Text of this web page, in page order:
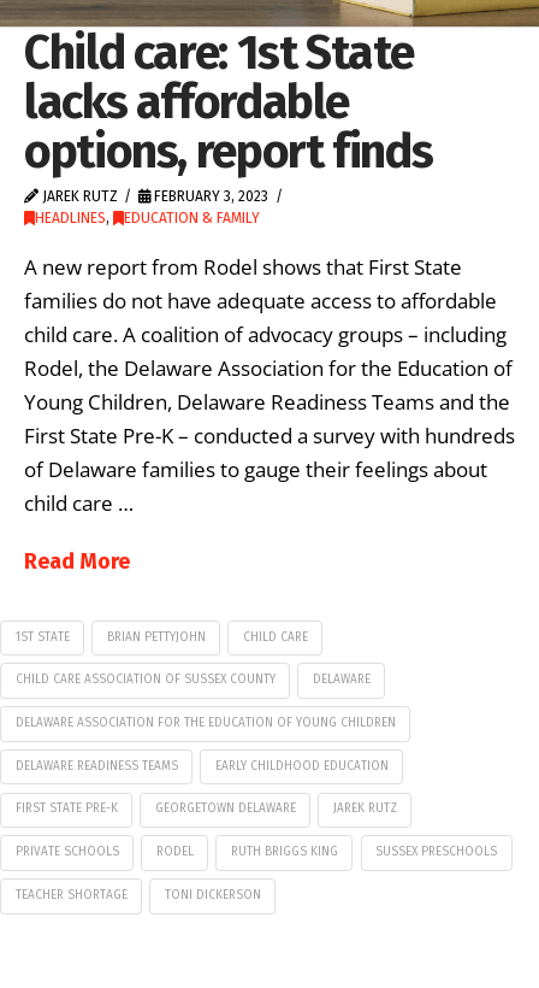
Child care: 1st State
lacks affordable
options, report finds
JAREK RUTZ
FEBRUARY 3, 2023
HEADLINES, EDUCATION & FAMILY
A new report from Rodel shows that First State
families do not have adequate access to affordable
child care. A coalition of advocacy groups – including
Rodel, the Delaware Association for the Education of
Young Children, Delaware Readiness Teams and the
First State Pre-K – conducted a survey with hundreds
of Delaware families to gauge their feelings about
child care …
Read More
1ST STATE BRIAN PETTYJOHN CHILD CARE
CHILD CARE ASSOCIATION OF SUSSEX COUNTY DELAWARE
DELAWARE ASSOCIATION FOR THE EDUCATION OF YOUNG CHILDREN
DELAWARE READINESS TEAMS EARLY CHILDHOOD EDUCATION
FIRST STATE PRE-K GEORGETOWN DELAWARE JAREK RUTZ
PRIVATE SCHOOLS RODEL RUTH BRIGGS KING SUSSEX PRESCHOOLS
TEACHER SHORTAGE TONI DICKERSON